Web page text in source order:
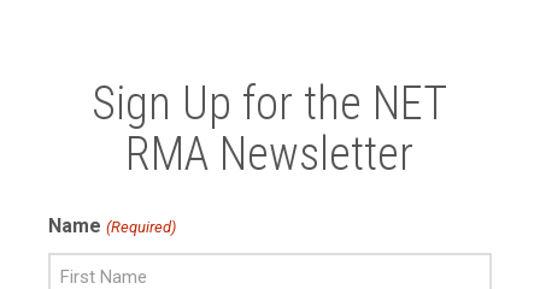
Sign Up for the NET
RMA Newsletter
Name (Required)